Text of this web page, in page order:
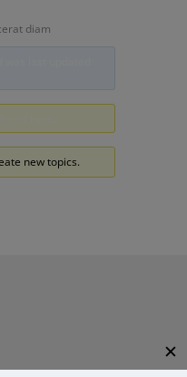
diam
new topics.
✕